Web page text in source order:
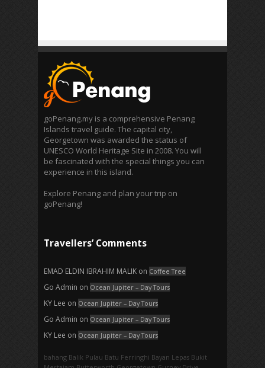
goPenang.my is a comprehensive Penang
Islands travel guide. The capital city,
Georgetown was awarded the status of
UNESCO World Heritage Site in 2008. You will
be fascinated with the special things you can
experience in this island.
Explore Penang and plan your trip on
goPenang!
Travellers’ Comments
EMAD ELDIN IBRAHIM MALIK on Coffee Tree
Go Admin on Ocean Jupiter – Day Tours
KY Lee on Ocean Jupiter – Day Tours
Go Admin on Ocean Jupiter – Day Tours
KY Lee on Ocean Jupiter – Day Tours
bahang Balik Pulau Batu Ferringhi Bayan Lepas Bukit